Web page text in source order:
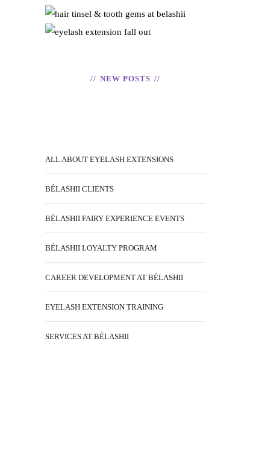
READ
TOOTH GEMS
READ
EYELASH
READ
NEW POSTS
ALL ABOUT EYELASH EXTENSIONS
BÉLASHII CLIENTS
BÉLASHII FAIRY EXPERIENCE EVENTS
BÉLASHII LOYALTY PROGRAM
CAREER DEVELOPMENT AT BÉLASHII
EYELASH EXTENSION TRAINING
SERVICES AT BÉLASHII